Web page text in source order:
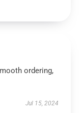
ordering,
Jul 15, 2024